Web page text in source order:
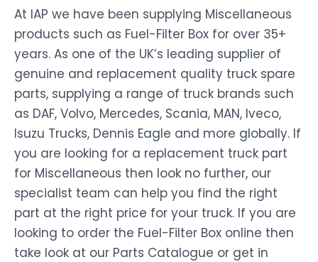
At IAP we have been supplying Miscellaneous
products such as Fuel-Filter Box for over 35+
years. As one of the UK’s leading supplier of
genuine and replacement quality truck spare
parts, supplying a range of truck brands such
as DAF, Volvo, Mercedes, Scania, MAN, Iveco,
Isuzu Trucks, Dennis Eagle and more globally. If
you are looking for a replacement truck part
for Miscellaneous then look no further, our
specialist team can help you find the right
part at the right price for your truck. If you are
looking to order the Fuel-Filter Box online then
take look at our Parts Catalogue or get in